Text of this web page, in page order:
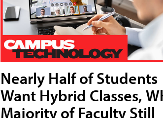
Nearly Half of Students
Want Hybrid Classes,
Majority of Faculty Still